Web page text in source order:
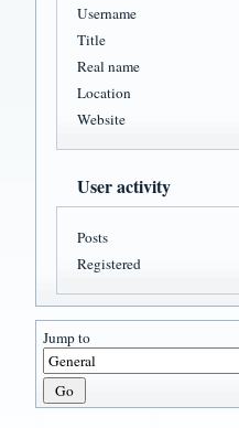
Username
Title
Real name
Location
Website
User activity
Posts
Registered
Jump to